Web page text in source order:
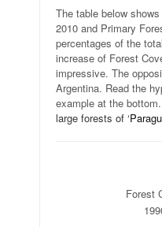
The table below
2010 and Primary
percentages of the
increase of Forest
impressive. The
Argentina. Read the
example at the
large forests of ‘
Forest